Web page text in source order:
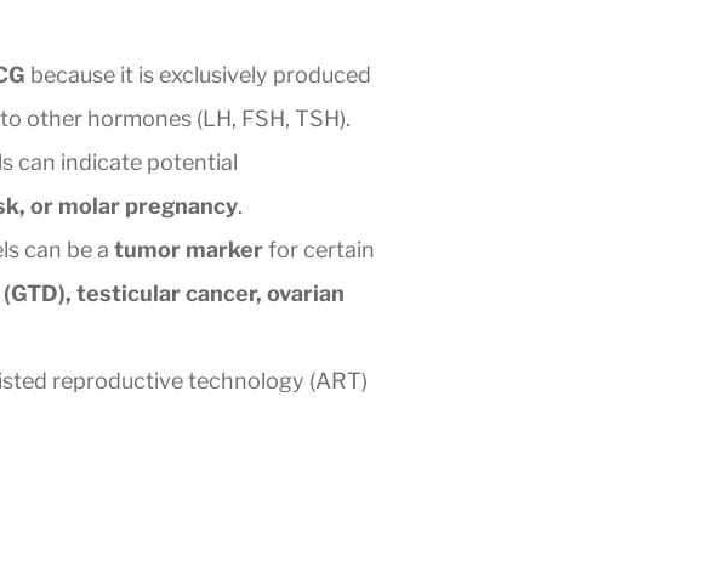
because it is exclusively produced
other hormones (LH, FSH, TSH).
can indicate potential
or molar pregnancy.
can be a tumor markerfor certain
testicular cancer, ovarian
reproductive technology (ART)